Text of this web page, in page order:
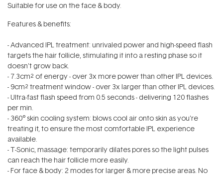
Suitable for use on the face & body.
Features & benefits:
- Advanced IPL treatment: unrivaled power and high-speed flash
targets the hair follicle, stimulating it into a resting phase so it
doesn't grow back.
- 7.3cm² of energy - over 3x more power than other IPL devices.
- 9cm² treatment window - over 3x larger than other IPL devices.
- Ultra-fast flash speed from 0.5 seconds - delivering 120 flashes
per min.
- 360° skin cooling system: blows cool air onto skin as you're
treating it, to ensure the most comfortable IPL experience
available.
- T-Sonic‚ massage: temporarily dilates pores so the light pulses
can reach the hair follicle more easily.
- For face & body: 2 modes for larger & more precise areas. No